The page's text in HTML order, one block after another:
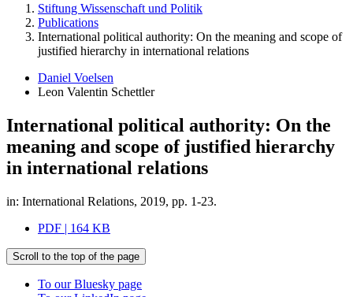
Stiftung Wissenschaft und Politik
Publications
International political authority: On the meaning and scope of
justified hierarchy in international relations
Daniel Voelsen
Leon Valentin Schettler
International political authority: On the
meaning and scope of justified hierarchy
in international relations
in: International Relations, 2019, pp. 1-23.
PDF | 164 KB
Scroll to the top of the page
To our Bluesky page